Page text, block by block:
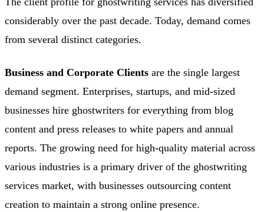
considerably over the past decade. Today, demand comes
from several distinct categories.
Business and Corporate Clients are the single largest
demand segment. Enterprises, startups, and mid-sized
businesses hire ghostwriters for everything from blog
content and press releases to white papers and annual
reports. The growing need for high-quality material across
various industries is a primary driver of the ghostwriting
services market, with businesses outsourcing content
creation to maintain a strong online presence.